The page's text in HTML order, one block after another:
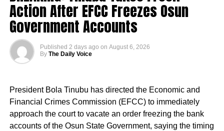
always come after Peter Obi, saying instead of him
building industry that will benefit Nigerians,
Real Samson, Esq. said: “That is what Tinubu should be
doing. He should try to revive Ajaokuta Steel Company
and Textile companies in Kaduna and Kano.”
“This is a president who cares deeply for Nigeria and for
the future of our country.
“The president has approved the recruitment of teachers.
many of whom have served in our Federal Unity Colleges
and Federal Technical Colleges for almost 25 years. This
approval provides them with the opportunity to become
part of the mainstream public service,” the minister said.
Action After EFCC Freezes Osun
Government Accounts
Published 2 days ago on August 6, 2026
By The Daily Voice
President Bola Tinubu has directed the Economic and
Financial Crimes Commission (EFCC) to immediately
approach the court to vacate an order freezing the bank
accounts of the Osun State Government, saying the timing